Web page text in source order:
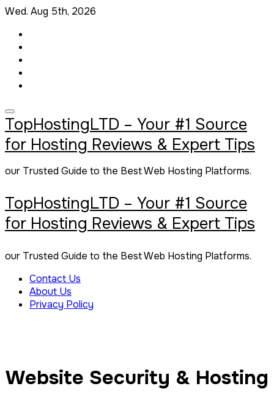
Skip
content
Wed. Aug 5th, 2026
TopHostingLTD – Your #1 Source
for Hosting Reviews & Expert Tips
our Trusted Guide to the Best Web Hosting Platforms.
TopHostingLTD – Your #1 Source
for Hosting Reviews & Expert Tips
our Trusted Guide to the Best Web Hosting Platforms.
Contact Us
About Us
Privacy Policy
Website Security & Hosting